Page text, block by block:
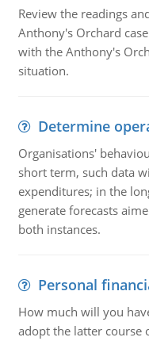
Review the readings
Anthony's Orchard
with the Anthony's
situation.
Determine
Organisations'
short term, such data
expenditures; in the
generate forecasts
both instances.
Personal
How much will you
adopt the latter course